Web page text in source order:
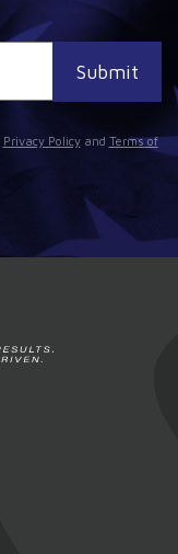
Privacy Policyand Terms of